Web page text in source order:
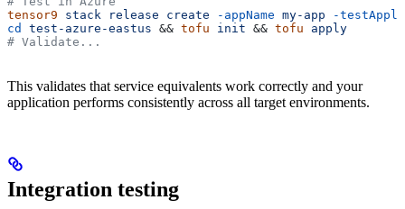
tensor9 stack release create -appName my-app -
cd
test-azure-eastus && tofu init && tofu apply
# Validate...
This validates that service equivalents work correctly and your
application performs consistently across all target environments.
Integration testing